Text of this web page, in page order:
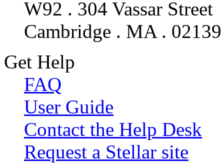
W92 . 304 Vassar Street
Cambridge . MA . 02139
Get Help
FAQ
User Guide
Contact the Help Desk
Request a Stellar site